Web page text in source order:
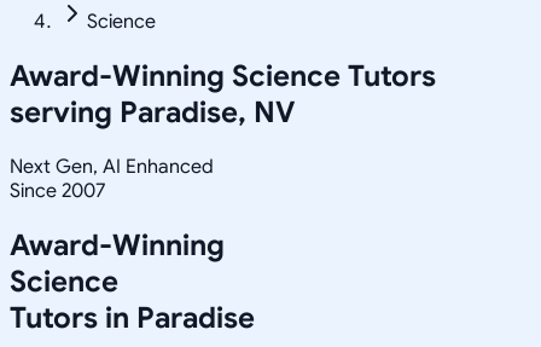
Science
Award-Winning Science Tutors
serving Paradise, NV
Next Gen, AI Enhanced
Since 2007
Award-Winning
Science
Tutors in Paradise